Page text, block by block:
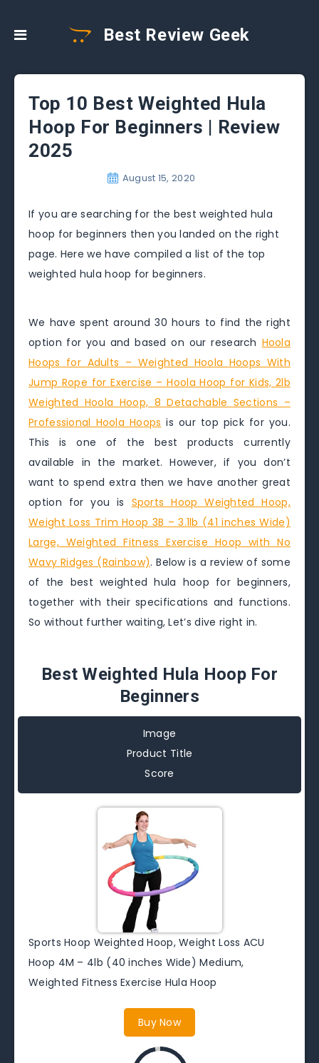
Best Review Geek
Top 10 Best Weighted Hula
Hoop For Beginners | Review
2025
August 15, 2020
If you are searching for the best weighted hula
hoop for beginners then you landed on the right
page. Here we have compiled a list of the top
weighted hula hoop for beginners.
We have spent around 30 hours to find the right
option for you and based on our research Hoola
Hoops for Adults – Weighted Hoola Hoops With
Jump Rope for Exercise – Hoola Hoop for Kids, 2lb
Weighted Hoola Hoop, 8 Detachable Sections –
Professional Hoola Hoops is our top pick for you.
This is one of the best products currently
available in the market. However, if you don’t
want to spend extra then we have another great
option for you is Sports Hoop Weighted Hoop,
Weight Loss Trim Hoop 3B – 3.1lb (41 inches Wide)
Large, Weighted Fitness Exercise Hoop with No
Wavy Ridges (Rainbow). Below is a review of some
of the best weighted hula hoop for beginners,
together with their specifications and functions.
So without further waiting, Let’s dive right in.
Best Weighted Hula Hoop For
Beginners
Image
Product Title
Score
Sports Hoop Weighted Hoop, Weight Loss ACU
Hoop 4M – 4lb (40 inches Wide) Medium,
Weighted Fitness Exercise Hula Hoop
Buy Now